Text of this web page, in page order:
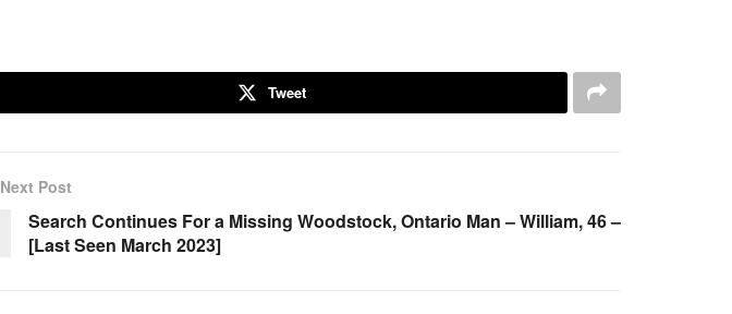
Tweet
Next Post
Search Continues For a Missing Woodstock, Ontario Man – William, 46 –
[Last Seen March 2023]